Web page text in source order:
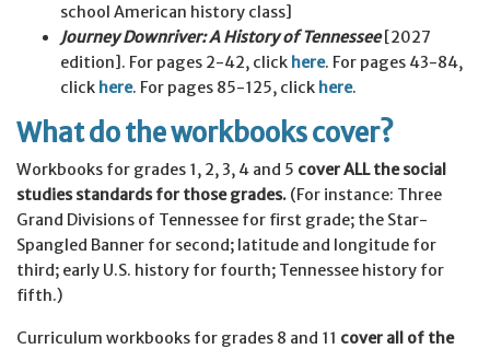
school American history class]
Journey Downriver: A History of Tennessee [2027
edition]. For pages 2-42, click here. For pages 43-84,
click here. For pages 85-125, click here.
What do the workbooks cover?
Workbooks for grades 1, 2, 3, 4 and 5 cover ALL the social
studies standards for those grades. (For instance: Three
Grand Divisions of Tennessee for first grade; the Star-
Spangled Banner for second; latitude and longitude for
third; early U.S. history for fourth; Tennessee history for
fifth.)
Curriculum workbooks for grades 8 and 11 cover all of the